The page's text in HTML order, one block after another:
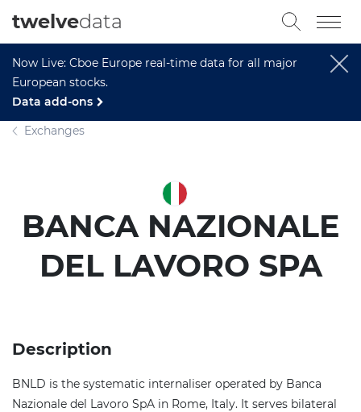
Now Live: Cboe Europe real-time data for all major
European stocks.
Data add-ons
twelvedata
Exchanges
BANCA NAZIONALE
DEL LAVORO SPA
Description
BNLD is the systematic internaliser operated by Banca
Nazionale del Lavoro SpA in Rome, Italy. It serves bilateral